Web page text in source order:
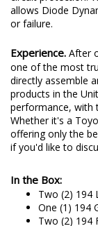
allows Diode
or failure.
Experience. After
one of the most
directly assemble
products in the
performance, with
Whether it's a
offering only the
if you'd like to
In the Box:
Two (2) 194
One (1) 194
Two (2) 194